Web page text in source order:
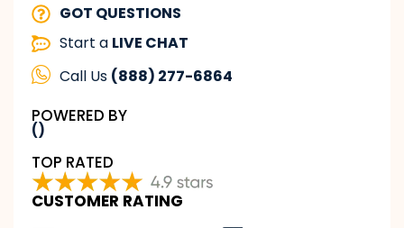
GOT QUESTIONS
Start a LIVE CHAT
Call Us (888) 277-6864
POWERED BY
()
TOP RATED
CUSTOMER RATING